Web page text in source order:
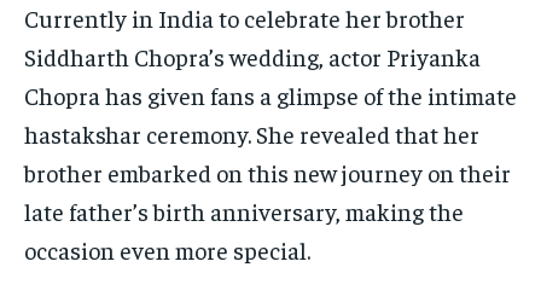
Currently in India to celebrate her brother
Siddharth Chopra’s wedding, actor Priyanka
Chopra has given fans a glimpse of the intimate
hastakshar ceremony. She revealed that her
brother embarked on this new journey on their
late father’s birth anniversary, making the
occasion even more special.